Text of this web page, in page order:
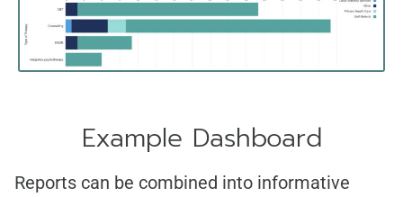
Example Dashboard
Reports can be combined into informative